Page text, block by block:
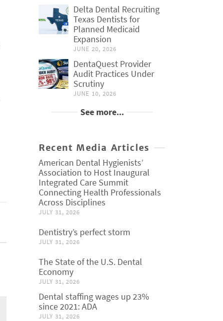
Delta Dental Recruiting
Texas Dentists for
Planned Medicaid
Expansion
JUNE 20, 2026
DentaQuest Provider
Audit Practices Under
Scrutiny
JUNE 10, 2026
See more...
Recent Media Articles
American Dental Hygienists’
Association to Host Inaugural
Integrated Care Summit
Connecting Health Professionals
Across Disciplines
JULY 31, 2026
Dentistry’s perfect storm
JULY 31, 2026
The State of the U.S. Dental
Economy
JULY 31, 2026
Dental staffing wages up 23%
since 2021: ADA
JULY 31, 2026